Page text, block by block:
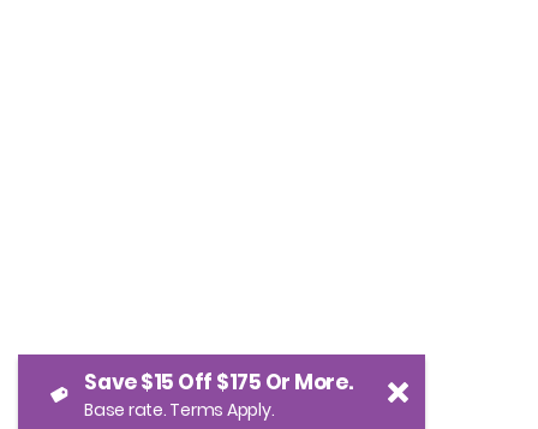
Save $15 Off $175 Or More.
Base rate. Terms Apply.